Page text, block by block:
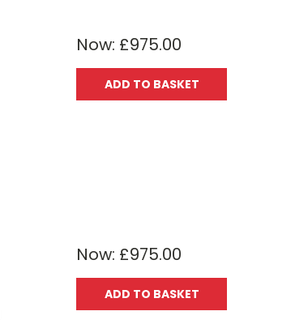
Now: £975.00
ADD TO BASKET
Now: £975.00
ADD TO BASKET